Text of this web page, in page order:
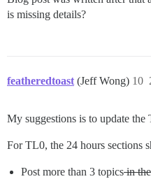
is missing details?
featheredtoast (Jeff Wong) 10
My suggestions is to update
For TL0, the 24 hours sections
Post more than 3 topicsin the